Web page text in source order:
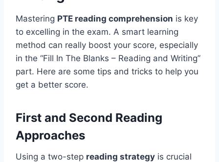
Mastering PTE reading comprehension is key
to excelling in the exam. A smart learning
method can really boost your score, especially
in the “Fill In The Blanks – Reading and Writing”
part. Here are some tips and tricks to help you
get a better score.
First and Second Reading
Approaches
Using a two-step reading strategy is crucial